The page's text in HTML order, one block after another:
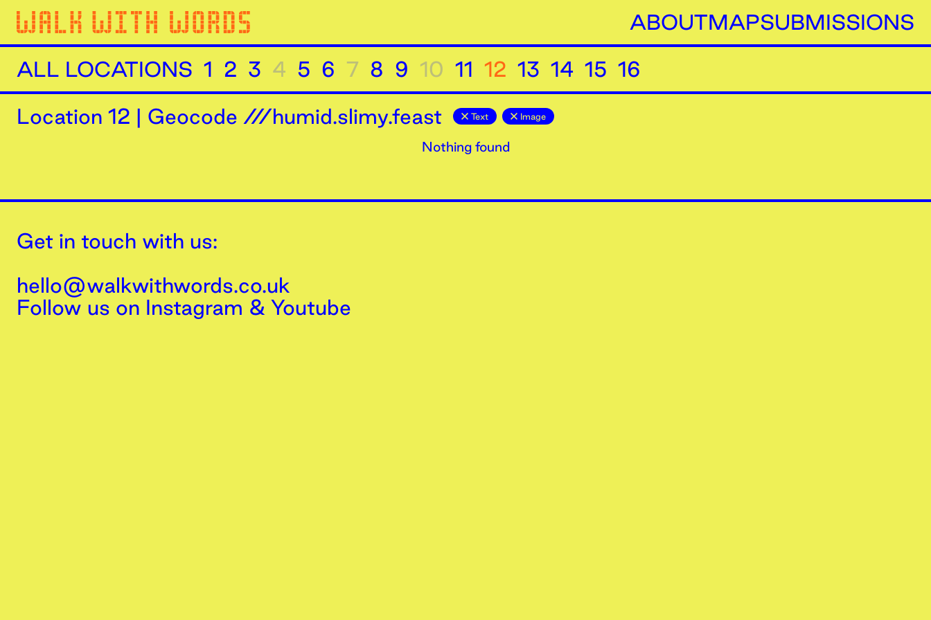
ABOUTMAPSUBMISSIONS
ALL LOCATIONS 1 2 3 4 5 6 7 8 9 10 11 12 13 14 15 16
Location 12 | Geocode ///humid.slimy.feast Text Image
Nothing found
Get in touch with us:
hello@walkwithwords.co.uk
Follow us on Instagram & Youtube